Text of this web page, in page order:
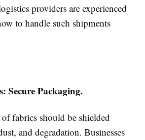
providers are experienced
to handle such shipments
Secure Packaging.
fabrics should be shielded
and degradation. Businesses